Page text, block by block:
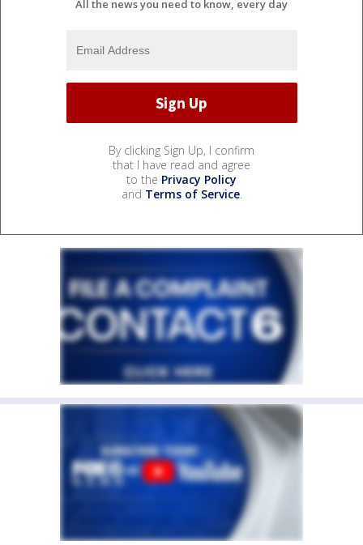
All the news you need to know, every day
By clicking Sign Up, I confirm
that I have read and agree
to the Privacy Policy
and Terms of Service.